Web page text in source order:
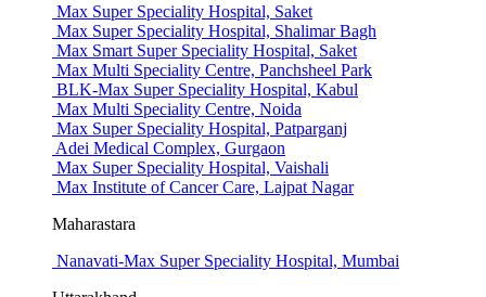
Max Super Speciality Hospital, Saket
Max Super Speciality Hospital, Shalimar Bagh
Max Smart Super Speciality Hospital, Saket
Max Multi Speciality Centre, Panchsheel Park
BLK-Max Super Speciality Hospital, Kabul
Max Multi Speciality Centre, Noida
Max Super Speciality Hospital, Patparganj
Adei Medical Complex, Gurgaon
Max Super Speciality Hospital, Vaishali
Max Institute of Cancer Care, Lajpat Nagar
Maharastara
Nanavati-Max Super Speciality Hospital, Mumbai